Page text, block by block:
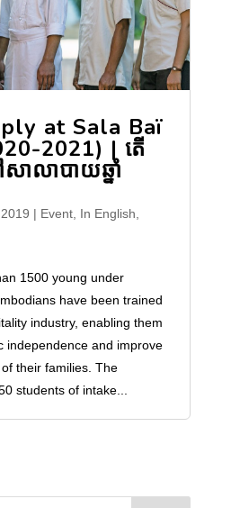
at Sala Baï
2021) | តើ
ាលាបាយឆ្នាំ
| Event, In English
1500 young under
have been trained
industry, enabling them
independence and improve
their families. The
students of intake...